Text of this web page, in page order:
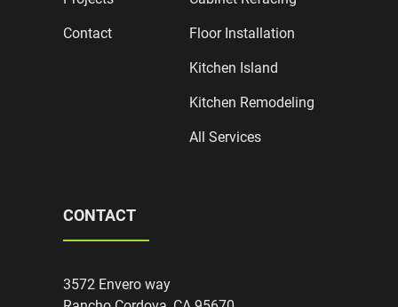
Contact Floor Installation
Kitchen Island
Kitchen Remodeling
All Services
CONTACT
3572 Envero way